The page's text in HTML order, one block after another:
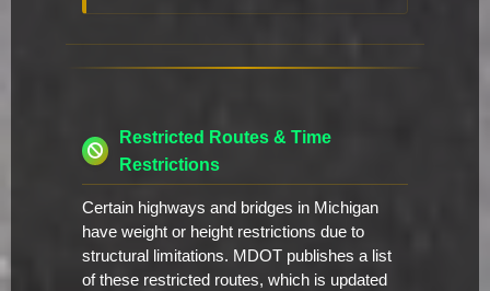
Restricted Routes & Time
Restrictions
Certain highways and bridges in Michigan
have weight or height restrictions due to
structural limitations. MDOT publishes a list
of these restricted routes, which is updated